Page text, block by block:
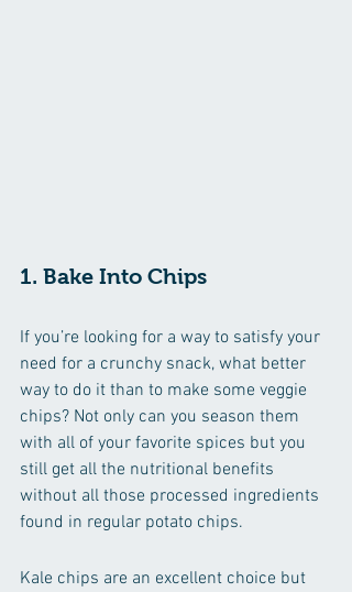
1. Bake Into Chips
If you’re looking for a way to satisfy your
need for a crunchy snack, what better
way to do it than to make some veggie
chips? Not only can you season them
with all of your favorite spices but you
still get all the nutritional benefits
without all those processed ingredients
found in regular potato chips.
Kale chips are an excellent choice but